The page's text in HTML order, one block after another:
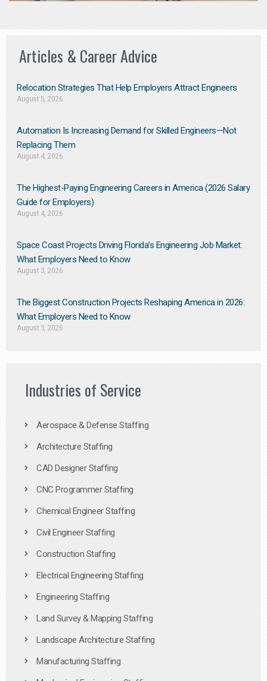
Articles & Career Advice
Relocation Strategies That Help Employers Attract Engineers
August 5, 2026
Automation Is Increasing Demand for Skilled Engineers—Not
Replacing Them​
August 4, 2026
The Highest-Paying Engineering Careers in America (2026 Salary
Guide for Employers)
August 4, 2026
Space Coast Projects Driving Florida’s Engineering Job Market:
What Employers Need to Know
August 3, 2026
The Biggest Construction Projects Reshaping America in 2026:
What Employers Need to Know
August 3, 2026
Industries of Service
Aerospace & Defense Staffing
Architecture Staffing
CAD Designer Staffing
CNC Programmer Staffing
Chemical Engineer Staffing
Civil Engineer Staffing
Construction Staffing
Electrical Engineering Staffing
Engineering Staffing
Land Survey & Mapping Staffing
Landscape Architecture Staffing
Manufacturing Staffing